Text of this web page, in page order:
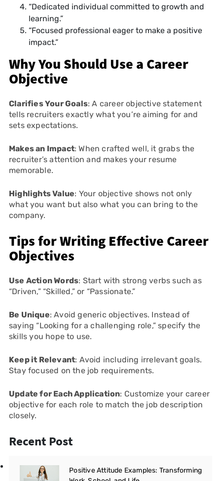
“Dedicated individual committed to growth and
learning.”
“Focused professional eager to make a positive
impact.”
Why You Should Use a Career
Objective
Clarifies Your Goals: A career objective statement
tells recruiters exactly what you’re aiming for and
sets expectations.
Makes an Impact: When crafted well, it grabs the
recruiter’s attention and makes your resume
memorable.
Highlights Value: Your objective shows not only
what you want but also what you can bring to the
company.
Tips for Writing Effective Career
Objectives
Use Action Words: Start with strong verbs such as
“Driven,” “Skilled,” or “Passionate.”
Be Unique: Avoid generic objectives. Instead of
saying “Looking for a challenging role,” specify the
skills you hope to use.
Keep it Relevant: Avoid including irrelevant goals.
Stay focused on the job requirements.
Update for Each Application: Customize your career
objective for each role to match the job description
closely.
Recent Post
Positive Attitude Examples: Transforming